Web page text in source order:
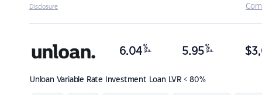
Disclosure
Unloan Variable Rate Investment Loan LVR < 80%
6.04 %
p.a. 5.95 %
p.a. $